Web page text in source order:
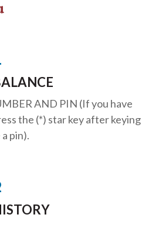
AND PIN (If you have
the (*) star key after keying
pin).